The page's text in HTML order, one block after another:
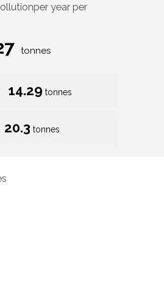
per year per
tonnes
14.29 tonnes
20.3 tonnes